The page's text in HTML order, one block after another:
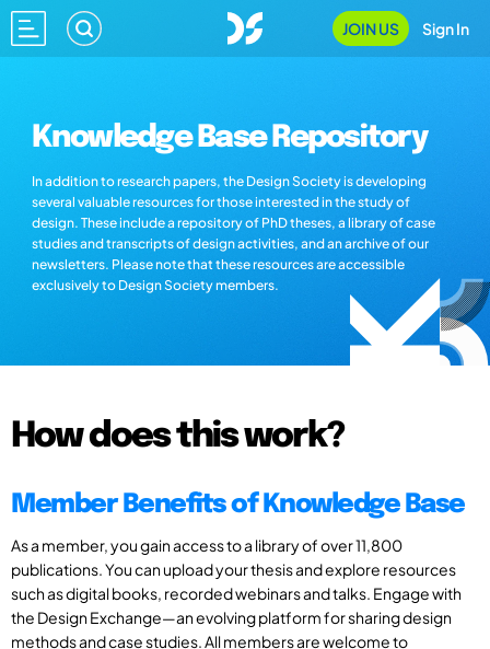
JOIN US Sign In
Knowledge Base Repository
In addition to research papers, the Design Society is developing
several valuable resources for those interested in the study of
design. These include a repository of PhD theses, a library of case
studies and transcripts of design activities, and an archive of our
newsletters. Please note that these resources are accessible
exclusively to Design Society members.
How does this work?
Member Benefits of Knowledge Base
As a member, you gain access to a library of over 11,800
publications. You can upload your thesis and explore resources
such as digital books, recorded webinars and talks. Engage with
the Design Exchange—an evolving platform for sharing design
methods and case studies. All members are welcome to